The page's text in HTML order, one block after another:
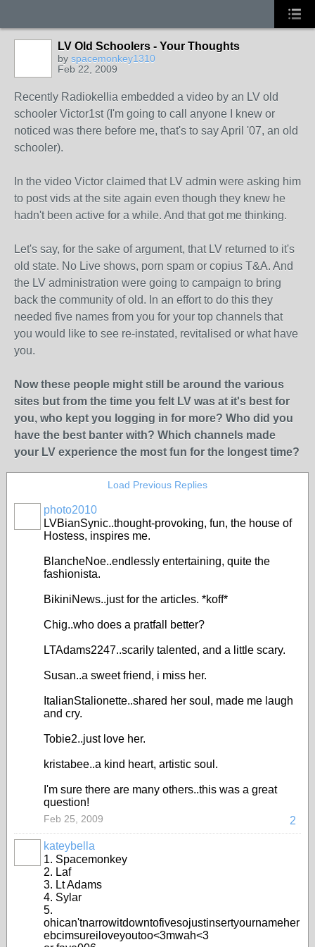
LV Old Schoolers - Your Thoughts
by spacemonkey1310
Feb 22, 2009
Recently Radiokellia embedded a video by an LV old
schooler Victor1st (I'm going to call anyone I knew or
noticed was there before me, that's to say April '07, an old
schooler).
In the video Victor claimed that LV admin were asking him
to post vids at the site again even though they knew he
hadn't been active for a while. And that got me thinking.
Let's say, for the sake of argument, that LV returned to it's
old state. No Live shows, porn spam or copius T&A. And
the LV administration were going to campaign to bring
back the community of old. In an effort to do this they
needed five names from you for your top channels that
you would like to see re-instated, revitalised or what have
you.
Now these people might still be around the various
sites but from the time you felt LV was at it's best for
you, who kept you logging in for more? Who did you
have the best banter with? Which channels made
your LV experience the most fun for the longest time?
Load Previous Replies
photo2010
LVBianSynic..thought-provoking, fun, the house of
Hostess, inspires me.
BlancheNoe..endlessly entertaining, quite the
fashionista.
BikiniNews..just for the articles. *koff*
Chig..who does a pratfall better?
LTAdams2247..scarily talented, and a little scary.
Susan..a sweet friend, i miss her.
ItalianStalionette..shared her soul, made me laugh
and cry.
Tobie2..just love her.
kristabee..a kind heart, artistic soul.
I'm sure there are many others..this was a great
question!
2
Feb 25, 2009
kateybella
1. Spacemonkey
2. Laf
3. Lt Adams
4. Sylar
5.
ohican'tnarrowitdowntofivesojustinsertyournameher
ebcimsureiloveyoutoo<3mwah<3